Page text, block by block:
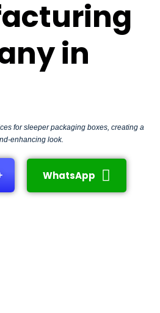
in
for sleeper packaging boxes, creating a
enhancing look.
WhatsApp